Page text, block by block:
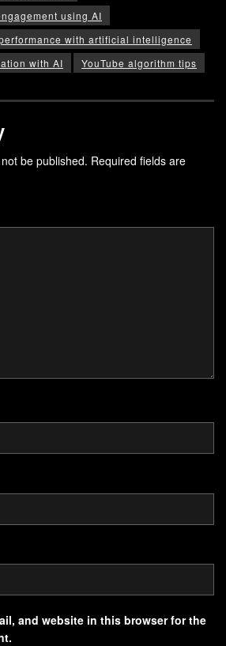
using AI
with artificial intelligence
with AI
YouTube algorithm tips
be published. Required fields are
and website in this browser for the